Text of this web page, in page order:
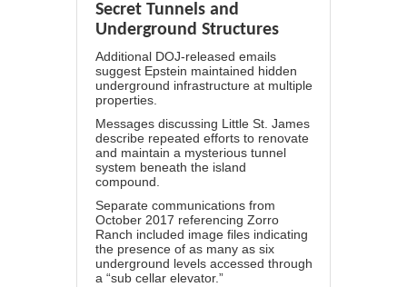
Secret Tunnels and
Underground Structures
Additional DOJ-released emails
suggest Epstein maintained hidden
underground infrastructure at multiple
properties.
Messages discussing Little St. James
describe repeated efforts to renovate
and maintain a mysterious tunnel
system beneath the island
compound.
Separate communications from
October 2017 referencing Zorro
Ranch included image files indicating
the presence of as many as six
underground levels accessed through
a “sub cellar elevator.”